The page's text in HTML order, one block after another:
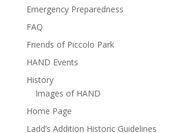
Emergency Preparedness
FAQ
Friends of Piccolo Park
HAND Events
History
Images of HAND
Home Page
Ladd’s Addition Historic Guidelines